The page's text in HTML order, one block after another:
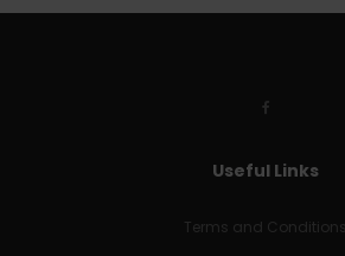
Useful Links
Terms and Conditions